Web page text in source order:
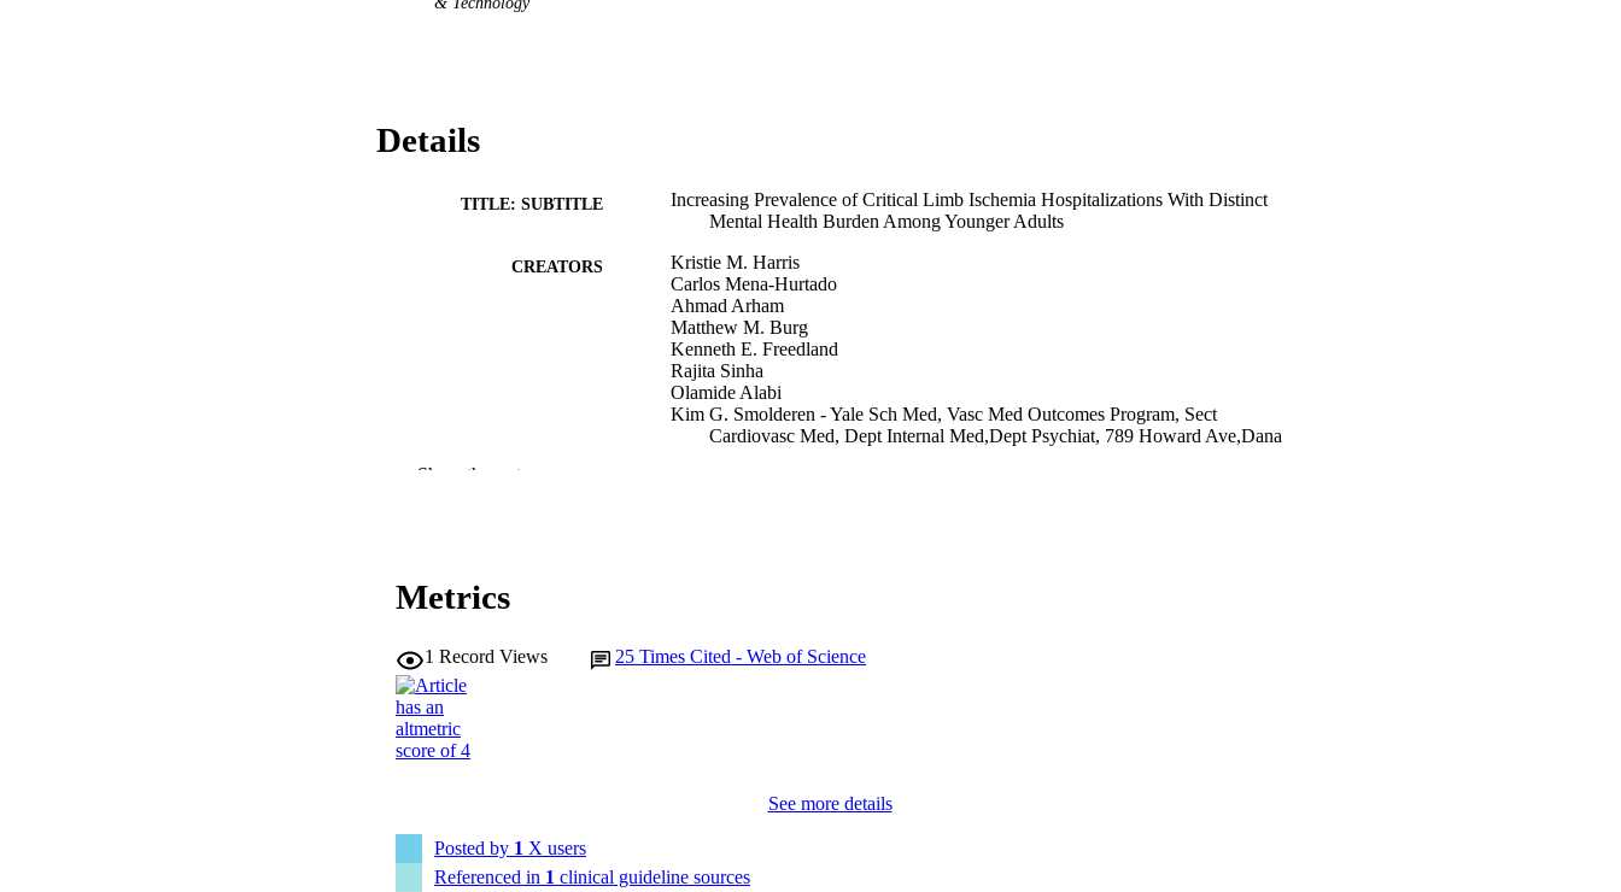
Details
TITLE: SUBTITLE
Increasing Prevalence of Critical Limb Ischemia Hospitalizations With Distinct
Mental Health Burden Among Younger Adults
CREATORS
Kristie M. Harris
Carlos Mena-Hurtado
Ahmad Arham
Matthew M. Burg
Kenneth E. Freedland
Rajita Sinha
Olamide Alabi
Kim G. Smolderen - Yale Sch Med, Vasc Med Outcomes Program, Sect
Cardiovasc Med, Dept Internal Med,Dept Psychiat, 789 Howard Ave,Dana
PMID
NLM ABBREVIATION
PUBLISHER
3
Show the rest
Metrics
1 Record Views 25 Times Cited - Web of Science
See more details
Posted by 1 X users
Referenced in 1 clinical guideline sources